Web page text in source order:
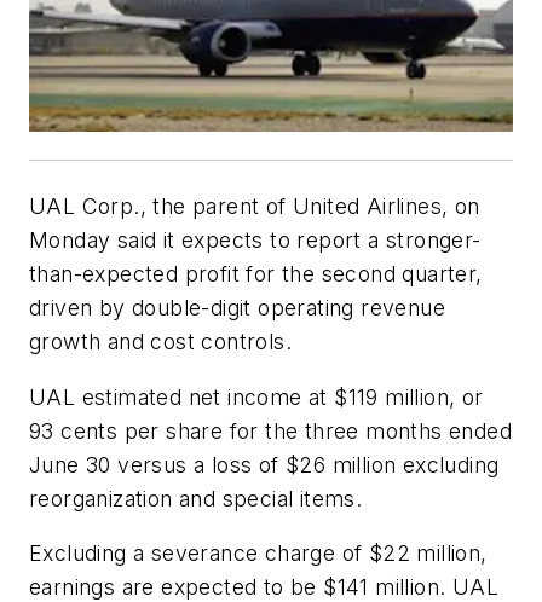
UAL Corp., the parent of United Airlines, on
Monday said it expects to report a stronger-
than-expected profit for the second quarter,
driven by double-digit operating revenue
growth and cost controls.
UAL estimated net income at $119 million, or
93 cents per share for the three months ended
June 30 versus a loss of $26 million excluding
reorganization and special items.
Excluding a severance charge of $22 million,
earnings are expected to be $141 million. UAL